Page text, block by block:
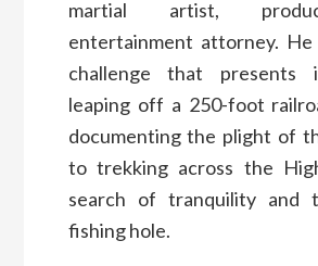
martial artist,
entertainment attorney. He
challenge that presents
leaping off a 250-foot
documenting the plight of
to trekking across the
search of tranquility and
fishing hole.